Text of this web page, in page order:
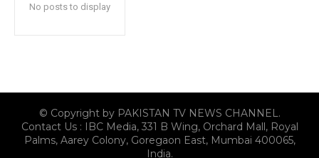
No posts to display
© Copyright by PAKISTAN TV NEWS CHANNEL.
Contact Us : IBC Media, 331 B Wing, Orchard Mall, Royal
Palms, Aarey Colony, Goregaon East, Mumbai 400065,
India.